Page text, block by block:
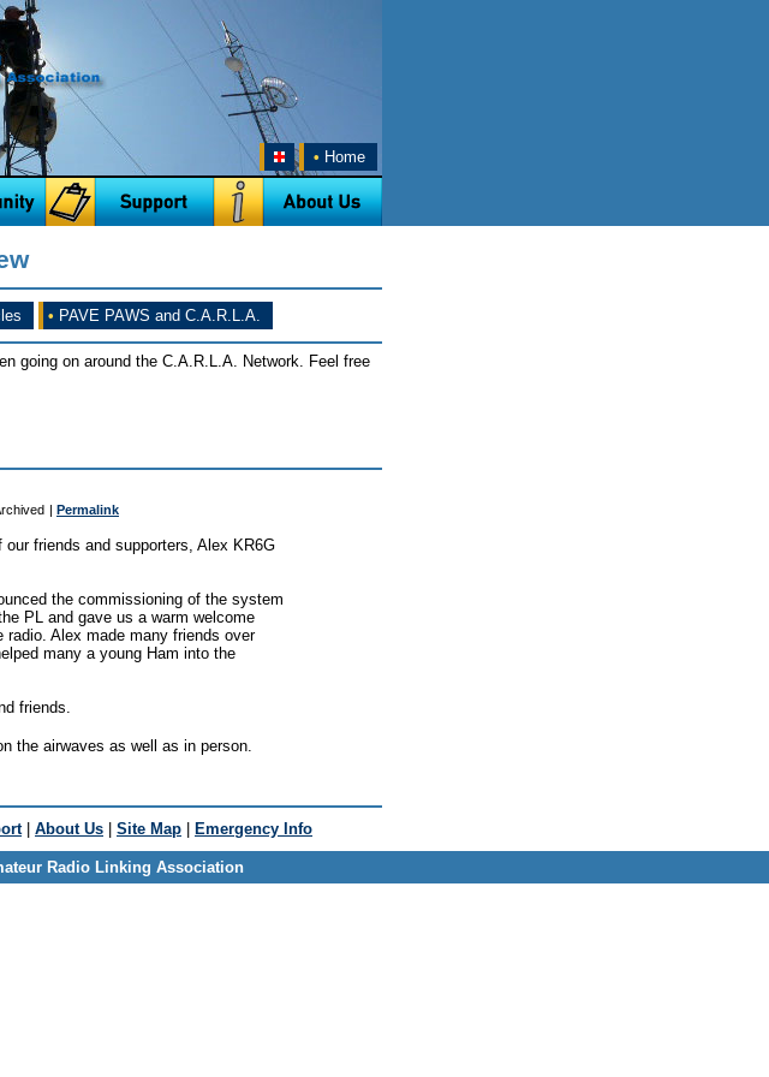
• Home
• PAVE PAWS and C.A.R.L.A.
going on around the C.A.R.L.A. Network. Feel free
| Permalink
friends and supporters, Alex KR6G
the commissioning of the system
PL and gave us a warm welcome
Alex made many friends over
many a young Ham into the
friends.
the airwaves as well as in person.
| About Us | Site Map | Emergency Info
Radio Linking Association